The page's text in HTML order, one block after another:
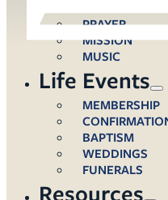
PRAYER
MISSION
MUSIC
Life Events
MEMBERSHIP
BAPTISM
WEDDINGS
FUNERALS
Resources